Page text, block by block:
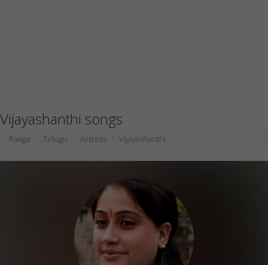
Vijayashanthi songs
Raaga Telugu Actress Vijayashanthi